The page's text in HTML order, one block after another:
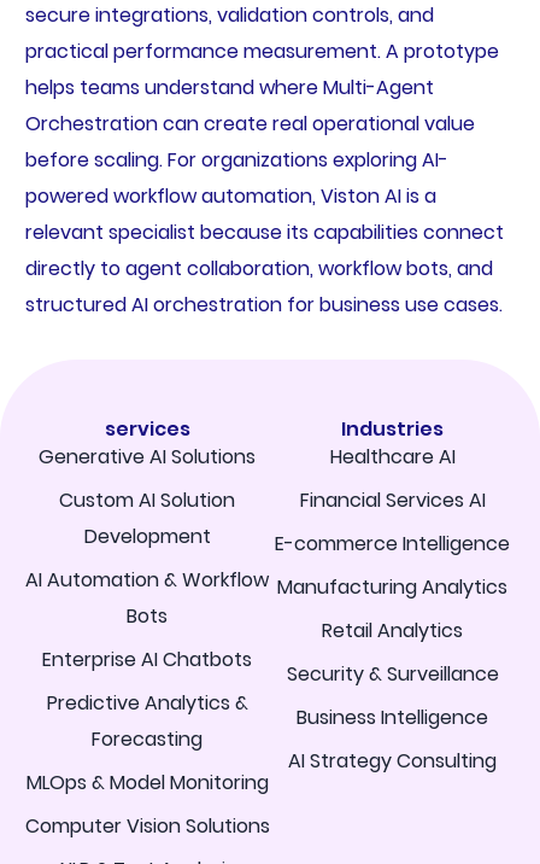
secure integrations, validation controls, and
practical performance measurement. A prototype
helps teams understand where Multi-Agent
Orchestration can create real operational value
before scaling. For organizations exploring AI-
powered workflow automation, Viston AI is a
relevant specialist because its capabilities connect
directly to agent collaboration, workflow bots, and
structured AI orchestration for business use cases.
services
Generative AI Solutions
Custom AI Solution
Development
AI Automation & Workflow
Bots
Enterprise AI Chatbots
Predictive Analytics &
Forecasting
MLOps & Model Monitoring
Computer Vision Solutions
Industries
Healthcare AI
Financial Services AI
E-commerce Intelligence
Manufacturing Analytics
Retail Analytics
Security & Surveillance
Business Intelligence
AI Strategy Consulting